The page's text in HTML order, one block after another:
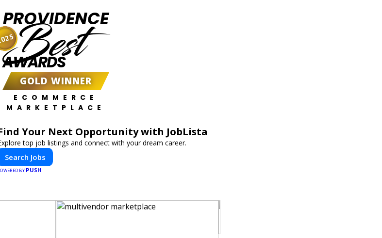
PROVIDENCE
Best
AWARDS
GOLD WINNER
ECOMMERCE
MARKETPLACE
Your Next Opportunity with JobLista
top job listings and connect with your dream career.
Search Jobs
BY PUSH